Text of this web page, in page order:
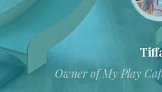
Owner of My Play